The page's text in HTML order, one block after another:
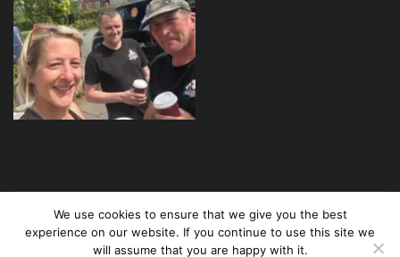
Copyright © 2024 Builder Girl Ltd. All rights reserved.
Created and maintained byThree Ducks
We use cookies to ensure that we give you the best
experience on our website. If you continue to use this site we
will assume that you are happy with it.